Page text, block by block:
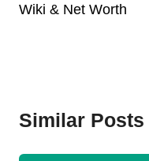
Wiki & Net Worth
Similar Posts